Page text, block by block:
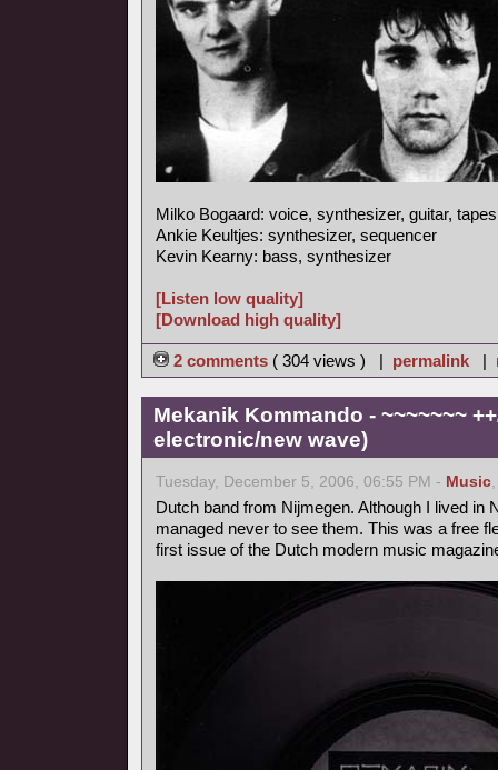
Milko Bogaard: voice, synthesizer, guitar, tapes
Ankie Keultjes: synthesizer, sequencer
Kevin Kearny: bass, synthesizer
[Listen low quality]
[Download high quality]
2 comments ( 304 views ) | permalink |
Mekanik Kommando - ~~~~~~~
electronic/new wave)
Tuesday, December 5, 2006, 06:55 PM - Music
Dutch band from Nijmegen. Although I lived in
managed never to see them. This was a free
first issue of the Dutch modern music